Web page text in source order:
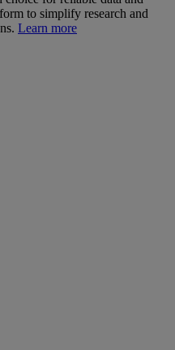
to simplify research and
Learn more